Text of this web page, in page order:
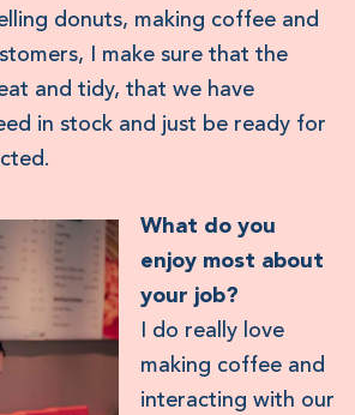
donuts, making coffee and
I make sure that the
and tidy, that we have
in stock and just be ready for
What do you
enjoy most about
your job?
I do really love
making coffee and
interacting with our